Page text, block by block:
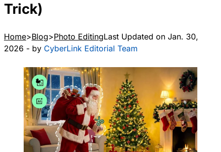
Trick)
Home Blog Photo EditingLast Updated on Jan. 30,
2026 - by CyberLink Editorial Team